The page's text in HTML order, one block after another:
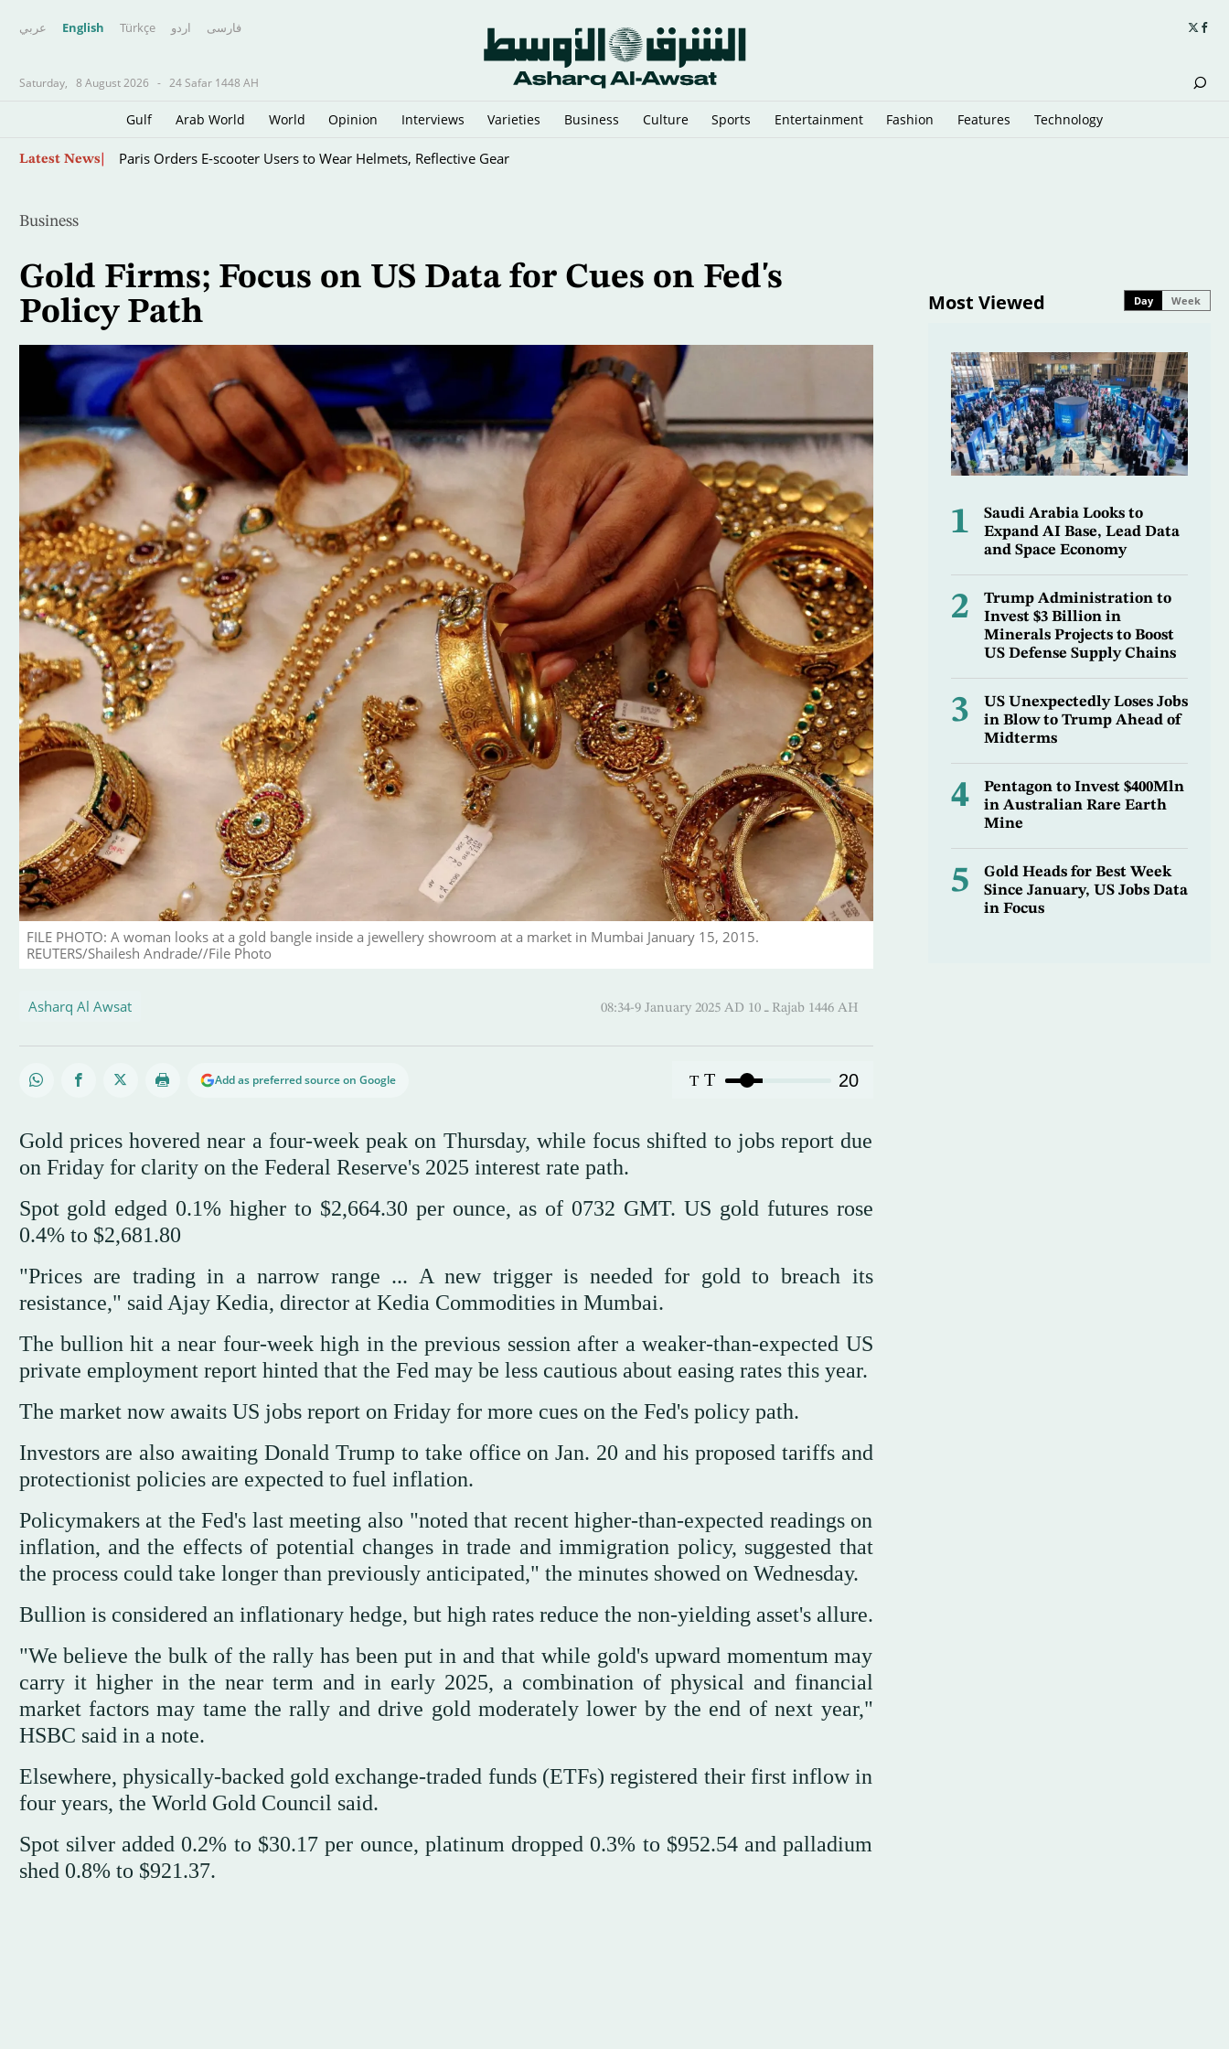
عربي English Türkçe اردو فارسى
Saturday, 8 August 2026 - 24 Safar 1448 AH
Gulf Arab World World Opinion Interviews Varieties Business Culture Sports Entertainment Fashion Features Technology
Latest News
Business
Gold Firms; Focus on US Data for Cues on Fed's
Policy Path
FILE PHOTO: A woman looks at a gold bangle inside a jewellery showroom at a market in Mumbai January 15, 2015.
REUTERS/Shailesh Andrade//File Photo
Asharq Al Awsat 08:34-9 January 2025 AD ـ 10 Rajab 1446 AH
Add as preferred source on Google T T 20
Gold prices hovered near a four-week peak on Thursday, while focus shifted to jobs report due
on Friday for clarity on the Federal Reserve's 2025 interest rate path.
Spot gold edged 0.1% higher to $2,664.30 per ounce, as of 0732 GMT. US gold futures rose
0.4% to $2,681.80
"Prices are trading in a narrow range ... A new trigger is needed for gold to breach its
resistance," said Ajay Kedia, director at Kedia Commodities in Mumbai.
The bullion hit a near four-week high in the previous session after a weaker-than-expected US
private employment report hinted that the Fed may be less cautious about easing rates this year.
The market now awaits US jobs report on Friday for more cues on the Fed's policy path.
Investors are also awaiting Donald Trump to take office on Jan. 20 and his proposed tariffs and
protectionist policies are expected to fuel inflation.
Policymakers at the Fed's last meeting also "noted that recent higher-than-expected readings on
inflation, and the effects of potential changes in trade and immigration policy, suggested that
the process could take longer than previously anticipated," the minutes showed on Wednesday.
Bullion is considered an inflationary hedge, but high rates reduce the non-yielding asset's allure.
"We believe the bulk of the rally has been put in and that while gold's upward momentum may
carry it higher in the near term and in early 2025, a combination of physical and financial
market factors may tame the rally and drive gold moderately lower by the end of next year,"
HSBC said in a note.
Elsewhere, physically-backed gold exchange-traded funds (ETFs) registered their first inflow in
four years, the World Gold Council said.
Spot silver added 0.2% to $30.17 per ounce, platinum dropped 0.3% to $952.54 and palladium
shed 0.8% to $921.37.
Most Viewed Day Week
1
Saudi Arabia Looks to
Expand AI Base, Lead Data
and Space Economy
2
Trump Administration to
Invest $3 Billion in
Minerals Projects to Boost
US Defense Supply Chains
3
US Unexpectedly Loses Jobs
in Blow to Trump Ahead of
Midterms
4
Pentagon to Invest $400Mln
in Australian Rare Earth
Mine
5
Gold Heads for Best Week
Since January, US Jobs Data
in Focus